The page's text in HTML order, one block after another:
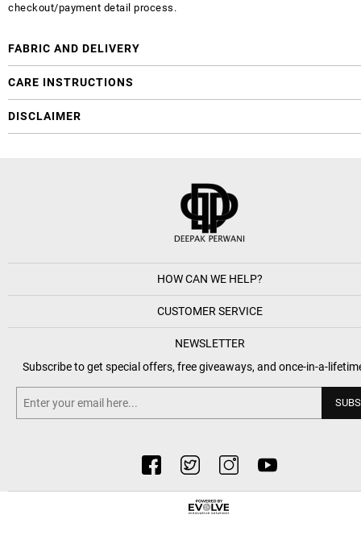
checkout/payment detail process.
FABRIC AND DELIVERY
CARE INSTRUCTIONS
DISCLAIMER
HOW CAN WE HELP?
CUSTOMER SERVICE
NEWSLETTER
Subscribe to get special offers, free giveaways, and once-in-a-